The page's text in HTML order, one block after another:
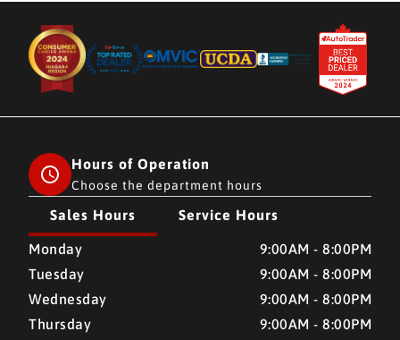
Hours of Operation
Choose the department hours
Sales Hours Service Hours
CMH AUTO SUPERSTORE CMH AUTO SUPERSTORE
Monday
9:00AM - 8:00PM
Tuesday
9:00AM - 8:00PM
Wednesday
9:00AM - 8:00PM
Thursday
9:00AM - 8:00PM